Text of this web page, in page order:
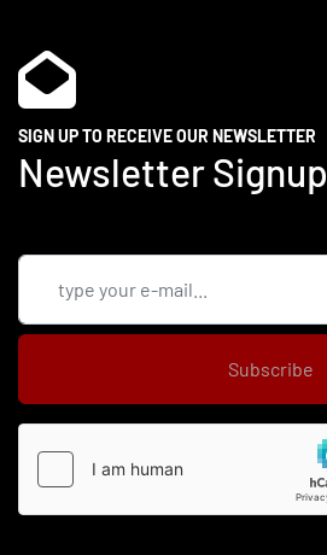
SIGN UP TO RECEIVE OUR NEWSLETTER
Newsletter Signup
Subscribe